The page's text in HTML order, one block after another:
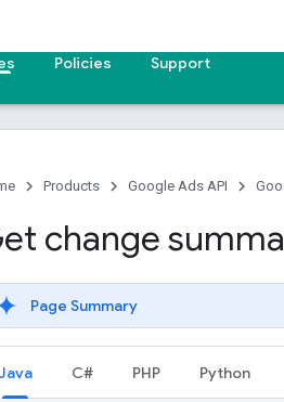
Policies Support
Products Google Ads API
change
Page Summary
C# PHP Python